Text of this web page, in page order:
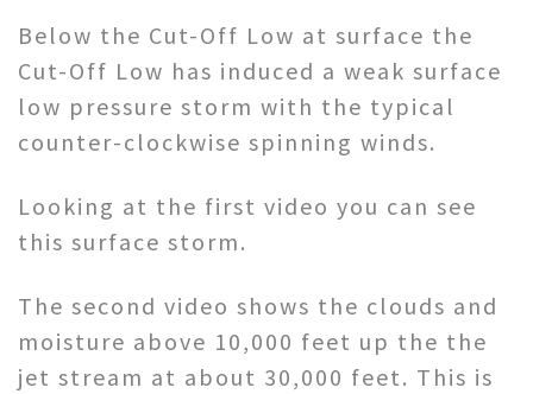
Below the Cut-Off Low at surface the
Cut-Off Low has induced a weak surface
low pressure storm with the typical
counter-clockwise spinning winds.
Looking at the first video you can see
this surface storm.
The second video shows the clouds and
moisture above 10,000 feet up the the
jet stream at about 30,000 feet. This is